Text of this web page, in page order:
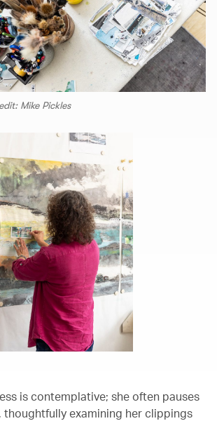
Mike Pickles
is contemplative; she often pauses
thoughtfully examining her clippings